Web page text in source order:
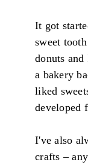
It got
sweet
donuts
a bakery
liked
developed
I've also
crafts –